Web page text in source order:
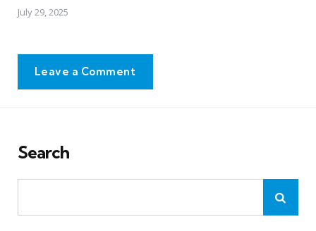
July 29, 2025
Leave a Comment
Search